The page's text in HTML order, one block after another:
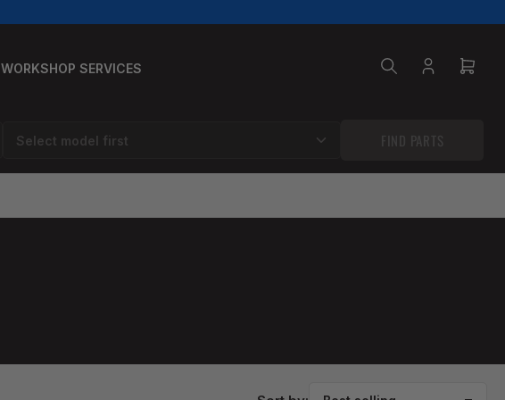
WORKSHOP SERVICES
Log
Open
FIND PARTS